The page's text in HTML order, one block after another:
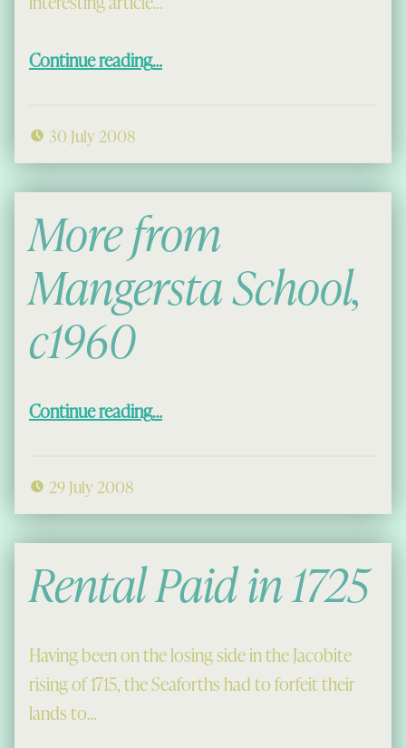
Continue reading…
30 July 2008
More from
Mangersta School,
c1960
Continue reading…
29 July 2008
Rental Paid in 1725
Having been on the losing side in the Jacobite
rising of 1715, the Seaforths had to forfeit their
lands to…